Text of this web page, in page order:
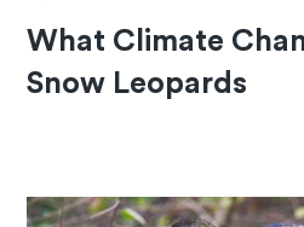
What Climate
Snow Leopards